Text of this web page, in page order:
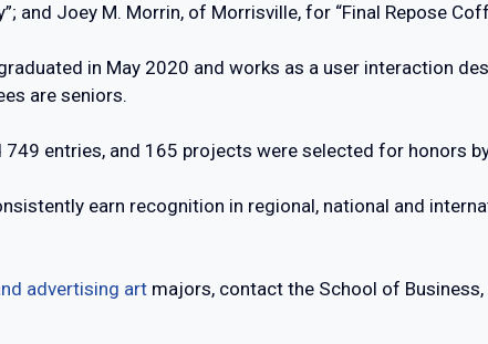
and Joey M. Morrin, of Morrisville, for “Final Repose
in May 2020 and works as a user interaction
are seniors.
entries, and 165 projects were selected for honors
earn recognition in regional, national and
advertising art majors, contact the School of